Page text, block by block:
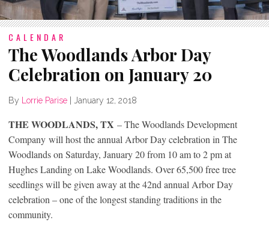
CALENDAR
The Woodlands Arbor Day
Celebration on January 20
By Lorrie Parise January 12, 2018
THE WOODLANDS, TX – The Woodlands Development
Company will host the annual Arbor Day celebration in The
Woodlands on Saturday, January 20 from 10 am to 2 pm at
Hughes Landing on Lake Woodlands. Over 65,500 free tree
seedlings will be given away at the 42nd annual Arbor Day
celebration – one of the longest standing traditions in the
community.